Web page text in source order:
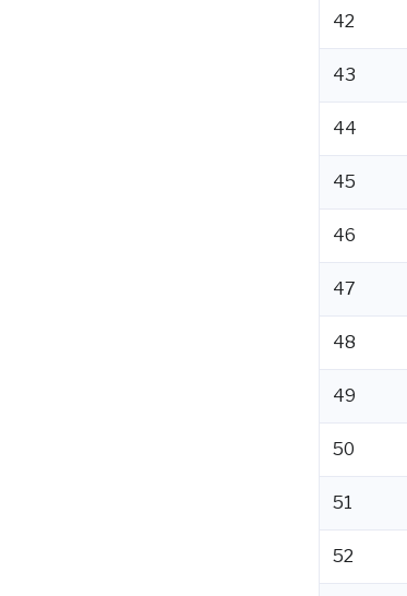
42
43
44
45
46
47
48
49
50
51
52